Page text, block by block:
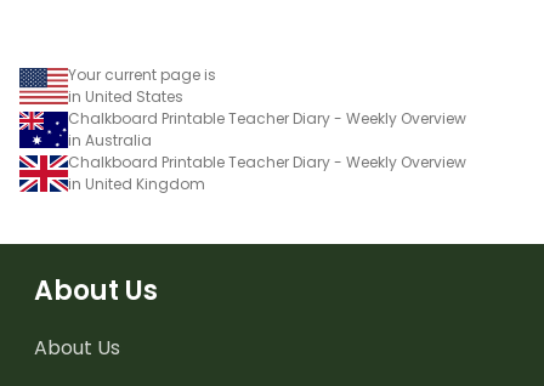
Your current page is
in United States
Chalkboard Printable Teacher Diary - Weekly Overview
in Australia
Chalkboard Printable Teacher Diary - Weekly Overview
in United Kingdom
About Us
About Us